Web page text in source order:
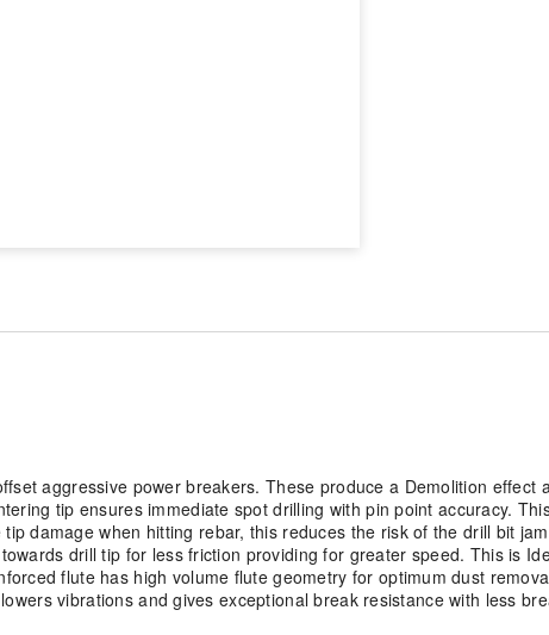
aggressive power breakers. These produce a Demolition effect
tip ensures immediate spot drilling with pin point accuracy.
damage when hitting rebar, this reduces the risk of the drill bit
drill tip for less friction providing for greater speed. This is
flute has high volume flute geometry for optimum dust
vibrations and gives exceptional break resistance with less